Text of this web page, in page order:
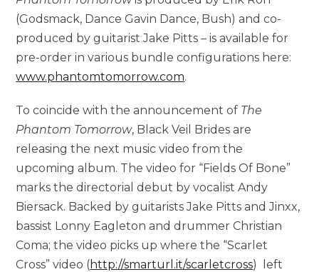
(Godsmack, Dance Gavin Dance, Bush) and co-
produced by guitarist Jake Pitts – is available for
pre-order in various bundle configurations here:
www.phantomtomorrow.com.
To coincide with the announcement of The
Phantom Tomorrow, Black Veil Brides are
releasing the next music video from the
upcoming album. The video for “Fields Of Bone”
marks the directorial debut by vocalist Andy
Biersack. Backed by guitarists Jake Pitts and Jinxx,
bassist Lonny Eagleton and drummer Christian
Coma; the video picks up where the “Scarlet
Cross” video (http://smarturl.it/scarletcross) left